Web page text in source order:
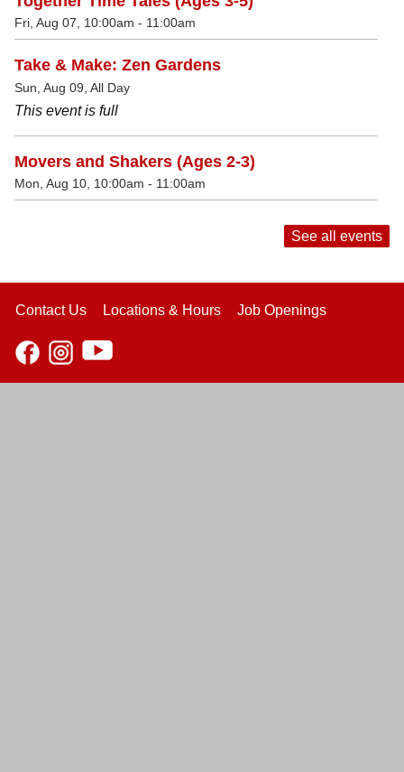
Fri, Aug 07, 10:00am - 11:00am
Take & Make: Zen Gardens
Sun, Aug 09, All Day
This event is full
Movers and Shakers (Ages 2-3)
Mon, Aug 10, 10:00am - 11:00am
See all events
Contact Us Locations & Hours Job Openings